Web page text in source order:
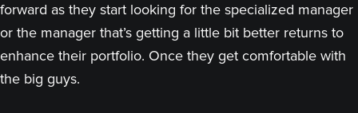
forward as they start looking for the specialized manager
or the manager that’s getting a little bit better returns to
enhance their portfolio. Once they get comfortable with
the big guys.